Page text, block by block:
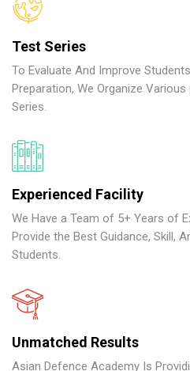
Test Series
To Evaluate And Improve
Preparation, We Organize
Series.
Experienced Facility
We Have a Team of 5+ Years of
Provide the Best Guidance, Skill,
Students.
Unmatched Results
Asian Defence Academy Is